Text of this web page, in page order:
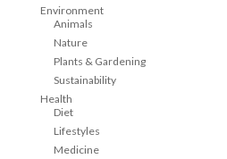
Environment
Animals
Nature
Plants & Gardening
Sustainability
Health
Diet
Lifestyles
Medicine